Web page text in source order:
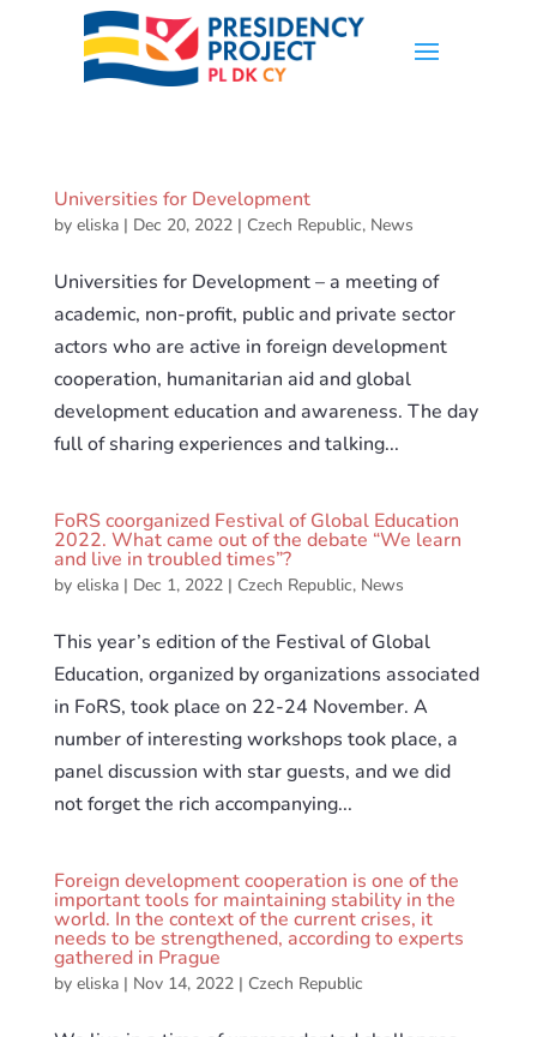
Universities for Development
by eliska| Dec 20, 2022| Czech Republic, News
Universities for Development – a meeting of
academic, non-profit, public and private sector
actors who are active in foreign development
cooperation, humanitarian aid and global
development education and awareness. The day
full of sharing experiences and talking...
FoRS coorganized Festival of Global Education
2022. What came out of the debate “We learn
and live in troubled times”?
by eliska| Dec 1, 2022| Czech Republic, News
This year’s edition of the Festival of Global
Education, organized by organizations associated
in FoRS, took place on 22-24 November. A
number of interesting workshops took place, a
panel discussion with star guests, and we did
not forget the rich accompanying...
Foreign development cooperation is one of the
important tools for maintaining stability in the
world. In the context of the current crises, it
needs to be strengthened, according to experts
gathered in Prague
by eliska| Nov 14, 2022| Czech Republic